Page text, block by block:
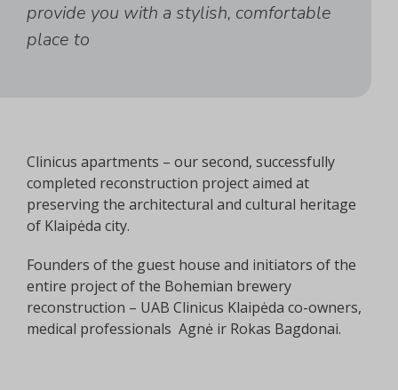
provide you with a stylish, comfortable
place to
Clinicus apartments – our second, successfully
completed reconstruction project aimed at
preserving the architectural and cultural heritage
of Klaipėda city.
Founders of the guest house and initiators of the
entire project of the Bohemian brewery
reconstruction – UAB Clinicus Klaipėda co-owners,
medical professionals Agnė ir Rokas Bagdonai.